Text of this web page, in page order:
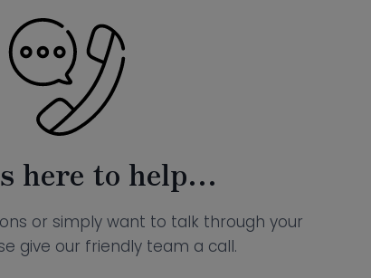
here to help…
or simply want to talk through your
give our friendly team a call.